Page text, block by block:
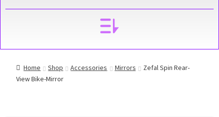
Home Shop Accessories Mirrors
Zefal Spin Rear-
View Bike-Mirror